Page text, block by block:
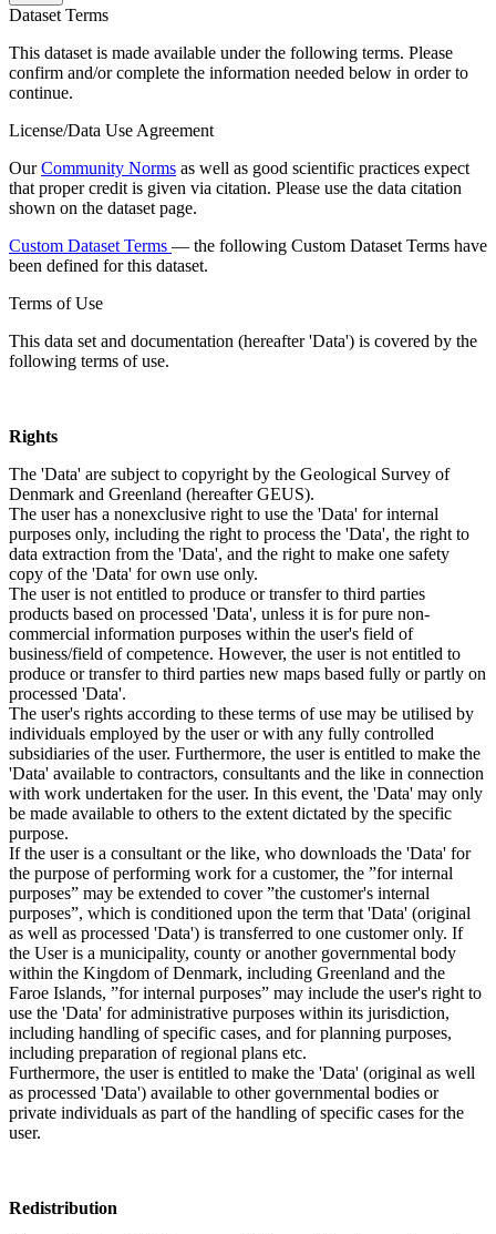
Dataset Terms
This dataset is made available under the following terms. Please
confirm and/or complete the information needed below in order to
continue.
License/Data Use Agreement
OurCommunity Norms as well as good scientific practices expect
that proper credit is given via citation. Please use the data citation
shown on the dataset page.
Custom Dataset Terms — the following Custom Dataset Terms have
been defined for this dataset.
Terms of Use
This data set and documentation (hereafter 'Data') is covered by the
following terms of use.
Rights
The 'Data' are subject to copyright by the Geological Survey of
Denmark and Greenland (hereafter GEUS).
The user has a nonexclusive right to use the 'Data' for internal
purposes only, including the right to process the 'Data', the right to
data extraction from the 'Data', and the right to make one safety
copy of the 'Data' for own use only.
The user is not entitled to produce or transfer to third parties
products based on processed 'Data', unless it is for pure non-
commercial information purposes within the user's field of
business/field of competence. However, the user is not entitled to
produce or transfer to third parties new maps based fully or partly on
processed 'Data'.
The user's rights according to these terms of use may be utilised by
individuals employed by the user or with any fully controlled
subsidiaries of the user. Furthermore, the user is entitled to make the
'Data' available to contractors, consultants and the like in connection
with work undertaken for the user. In this event, the 'Data' may only
be made available to others to the extent dictated by the specific
purpose.
If the user is a consultant or the like, who downloads the 'Data' for
the purpose of performing work for a customer, the ”for internal
purposes” may be extended to cover ”the customer's internal
purposes”, which is conditioned upon the term that 'Data' (original
as well as processed 'Data') is transferred to one customer only. If
the User is a municipality, county or another governmental body
within the Kingdom of Denmark, including Greenland and the
Faroe Islands, ”for internal purposes” may include the user's right to
use the 'Data' for administrative purposes within its jurisdiction,
including handling of specific cases, and for planning purposes,
including preparation of regional plans etc.
Furthermore, the user is entitled to make the 'Data' (original as well
as processed 'Data') available to other governmental bodies or
private individuals as part of the handling of specific cases for the
user.
Redistribution